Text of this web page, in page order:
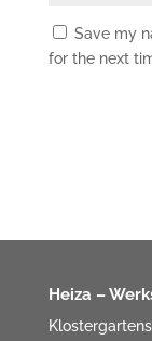
Save my
for the next
Heiza –